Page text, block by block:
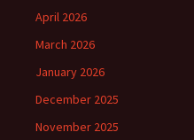
April 2026
March 2026
January 2026
December 2025
November 2025